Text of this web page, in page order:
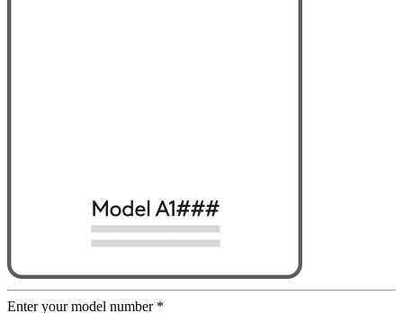
Enter your model number *